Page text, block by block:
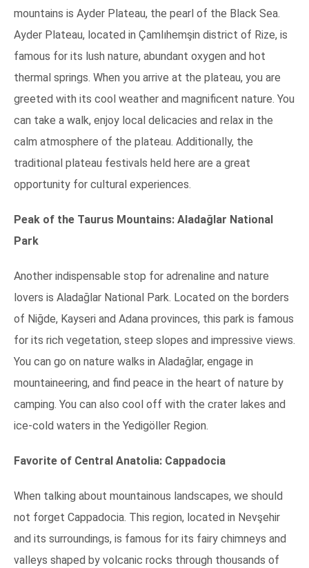
mountains is Ayder Plateau, the pearl of the Black Sea.
Ayder Plateau, located in Çamlıhemşin district of Rize, is
famous for its lush nature, abundant oxygen and hot
thermal springs. When you arrive at the plateau, you are
greeted with its cool weather and magnificent nature. You
can take a walk, enjoy local delicacies and relax in the
calm atmosphere of the plateau. Additionally, the
traditional plateau festivals held here are a great
opportunity for cultural experiences.
Peak of the Taurus Mountains: Aladağlar National
Park
Another indispensable stop for adrenaline and nature
lovers is Aladağlar National Park. Located on the borders
of Niğde, Kayseri and Adana provinces, this park is famous
for its rich vegetation, steep slopes and impressive views.
You can go on nature walks in Aladağlar, engage in
mountaineering, and find peace in the heart of nature by
camping. You can also cool off with the crater lakes and
ice-cold waters in the Yedigöller Region.
Favorite of Central Anatolia: Cappadocia
When talking about mountainous landscapes, we should
not forget Cappadocia. This region, located in Nevşehir
and its surroundings, is famous for its fairy chimneys and
valleys shaped by volcanic rocks through thousands of